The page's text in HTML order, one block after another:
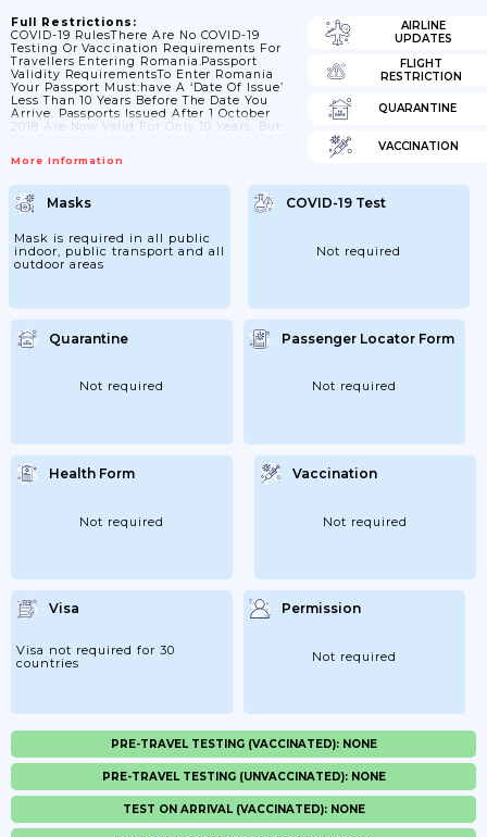
Full Restrictions:
COVID-19 RulesThere Are No COVID-19
Testing Or Vaccination Requirements For
Travellers Entering Romania.Passport
Validity RequirementsTo Enter Romania
Your Passport Must:have A ‘date Of Issue’
Less Than 10 Years Before The Date You
Arrive. Passports Issued After 1 October
2018 Are Now Valid For Only 10 Years, But
Renewed A Passport Earlyhave An ‘expiry
Plan To LeaveCheck The Ministry Of
Foreign Affairs For The Latest Guidance
On Passport Validity.Contact The Romanian
Embassy In The UK If You...
More Information
AIRLINE
UPDATES
FLIGHT
RESTRICTION
QUARANTINE
VACCINATION
Masks
Mask is required in all public
indoor, public transport and all
outdoor areas
COVID-19 Test
Not required
Quarantine
Not required
Passenger Locator Form
Not required
Health Form
Not required
Vaccination
Not required
Visa
Visa not required for 30
countries
Permission
Not required
PRE-TRAVEL TESTING (VACCINATED): NONE
PRE-TRAVEL TESTING (UNVACCINATED): NONE
TEST ON ARRIVAL (VACCINATED): NONE